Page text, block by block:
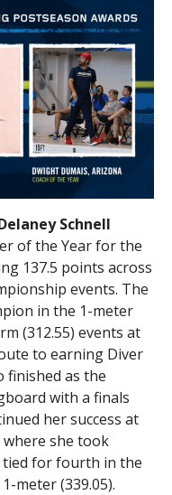
Schnell
of the Year for the
137.5 points across
events. The
in the 1-meter
(312.55) events at
to earning Diver
finished as the
with a finals
her success at
where she took
tied for fourth in the
meter (339.05).